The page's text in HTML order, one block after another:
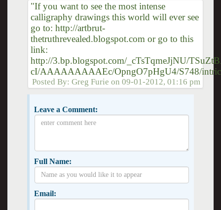
"If you want to see the most intense
calligraphy drawings this world will ever see
go to: http://artbrut-
thetruthrevealed.blogspot.com or go to this
link:
http://3.bp.blogspot.com/_cTsTqmeJjNU/
cI/AAAAAAAAAEc/OpngO7pHgU4/S748/
Posted By:Greg Furie on09-01-2012, 01:16 pm
Leave a Comment:
Full Name:
Email: